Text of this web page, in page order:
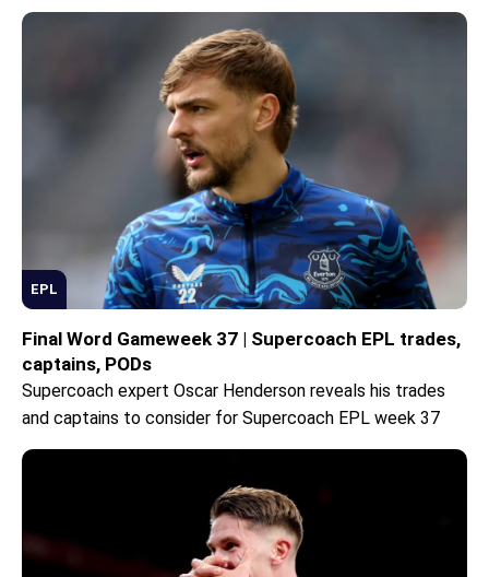
EPL
Final Word Gameweek 37 | Supercoach EPL trades,
captains, PODs
Supercoach expert Oscar Henderson reveals his trades
and captains to consider for Supercoach EPL week 37